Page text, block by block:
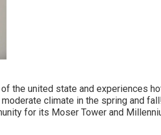
the united state and experiences
climate in the spring and
for its Moser Tower and